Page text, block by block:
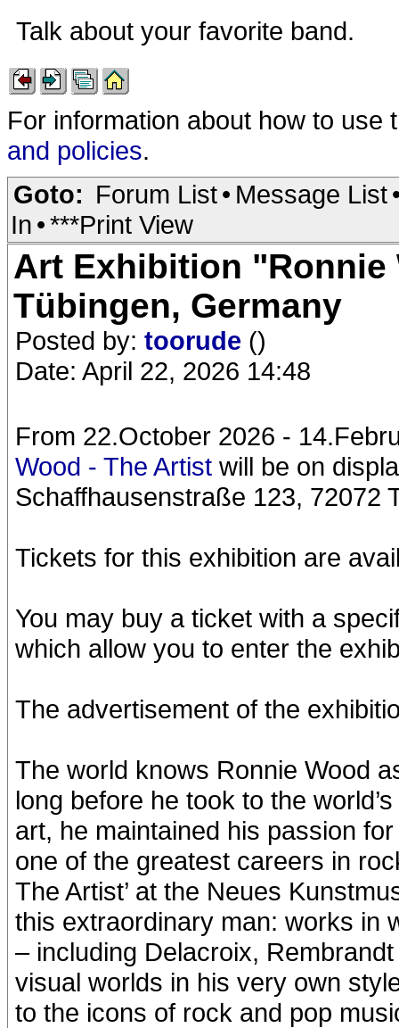
Talk about your favorite band.
For information about how to
and policies.
Goto: Forum List• Message List
In •***Print View
Art Exhibition
Tübingen, Germany
Posted by: toorude ()
Date: April 22, 2026 14:48
From 22.October 2026 -
Wood - The Artist will be on
Schaffhausenstraße 123, 72072
Tickets for this exhibition are
You may buy a ticket with a
which allow you to enter the
The advertisement of the
The world knows Ronnie Wood
long before he took to the
art, he maintained his passion
one of the greatest careers in
The Artist’ at the Neues
this extraordinary man: works in
– including Delacroix,
visual worlds in his very own
to the icons of rock and pop